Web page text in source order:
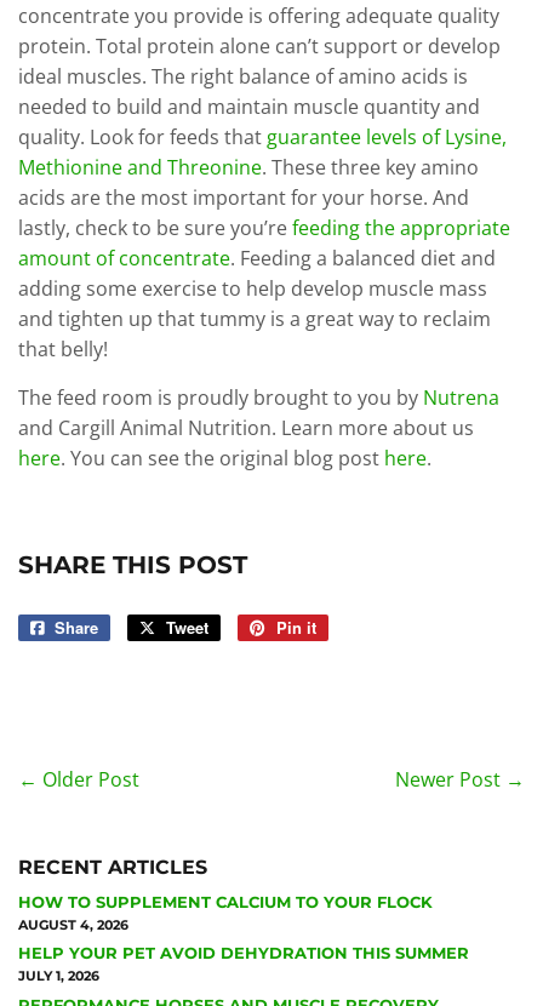
concentrate you provide is offering adequate quality
protein. Total protein alone can’t support or develop
ideal muscles. The right balance of amino acids is
needed to build and maintain muscle quantity and
quality. Look for feeds that guarantee levels of Lysine,
Methionine and Threonine. These three key amino
acids are the most important for your horse. And
lastly, check to be sure you’refeeding the appropriate
amount of concentrate. Feeding a balanced diet and
adding some exercise to help develop muscle mass
and tighten up that tummy is a great way to reclaim
that belly!
The feed room is proudly brought to you by Nutrena
and Cargill Animal Nutrition. Learn more about us
here. You can see the original blog post here.
SHARE THIS POST
Share
Share
Tweet
Tweet
Pin it
← Older Post Newer Post →
RECENT ARTICLES
HOW TO SUPPLEMENT CALCIUM TO YOUR FLOCK
AUGUST 4, 2026
HELP YOUR PET AVOID DEHYDRATION THIS SUMMER
JULY 1, 2026